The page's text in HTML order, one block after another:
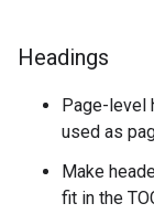
Headings
Page-level
used as
Make
fit in the